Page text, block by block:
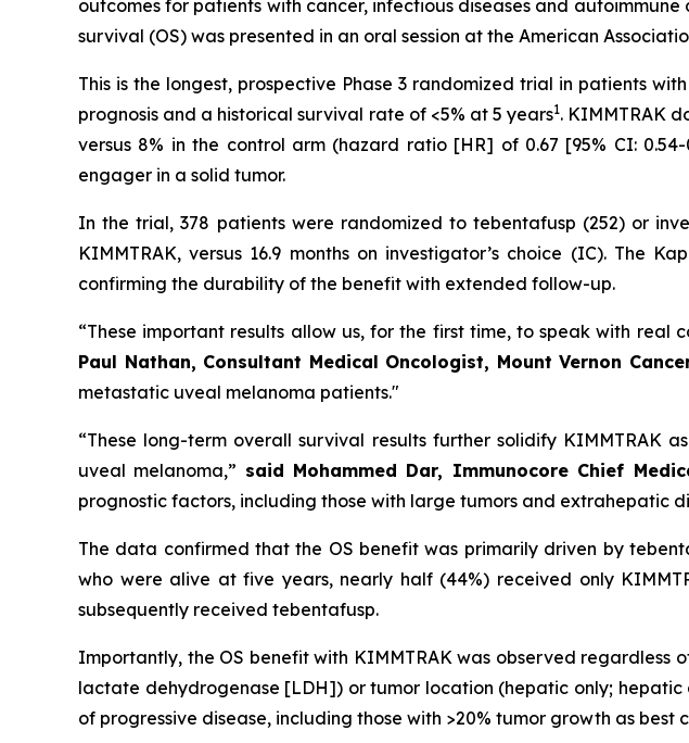
outcomes for patients with cancer, infectious diseases and
survival (OS) was presented in an oral session at the American
This is the longest, prospective Phase 3 randomized trial in patients
prognosis and a historical survival rate of <5% at 5 years1. KIMMTRAK
versus 8% in the control arm (hazard ratio [HR] of 0.67 [95% CI:
engager in a solid tumor.
In the trial, 378 patients were randomized to tebentafusp (252) or
KIMMTRAK, versus 16.9 months on investigator’s choice (IC). The
confirming the durability of the benefit with extended follow-up.
“These important results allow us, for the first time, to speak with
Paul Nathan, Consultant Medical Oncologist, Mount Vernon
metastatic uveal melanoma patients."
“These long-term overall survival results further solidify KIMMTRAK
uveal melanoma,” said Mohammed Dar, Immunocore Chief
prognostic factors, including those with large tumors and extrahepatic
The data confirmed that the OS benefit was primarily driven by
who were alive at five years, nearly half (44%) received only
subsequently received tebentafusp.
Importantly, the OS benefit with KIMMTRAK was observed
lactate dehydrogenase [LDH]) or tumor location (hepatic only;
of progressive disease, including those with >20% tumor growth as best